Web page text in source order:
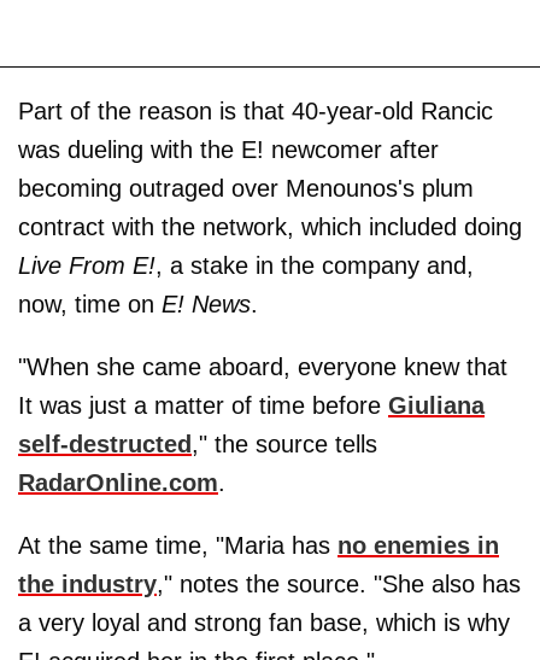
Part of the reason is that 40-year-old Rancic
was dueling with the E! newcomer after
becoming outraged over Menounos's plum
contract with the network, which included doing
Live From E!, a stake in the company and,
now, time on E! News.
"When she came aboard, everyone knew that
It was just a matter of time before Giuliana
self-destructed ," the source tells
RadarOnline.com.
At the same time, "Maria has no enemies in
the industry," notes the source. "She also has
a very loyal and strong fan base, which is why